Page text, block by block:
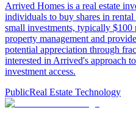
Arrived Homes is a real estate
individuals to buy shares in
small investments, typically
property management and
potential appreciation through
interested in Arrived's approach
investment access.
PublicReal Estate Technology